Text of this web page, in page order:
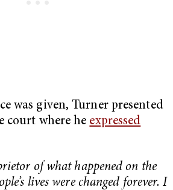
was given, Turner presented
court where he expressed
of what happened on the
lives were changed forever. I